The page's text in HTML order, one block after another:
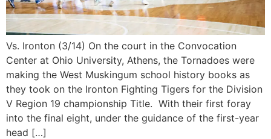
Vs. Ironton (3/14) On the court in the Convocation
Center at Ohio University, Athens, the Tornadoes were
making the West Muskingum school history books as
they took on the Ironton Fighting Tigers for the Division
V Region 19 championship Title. With their first foray
into the final eight, under the guidance of the first-year
head […]